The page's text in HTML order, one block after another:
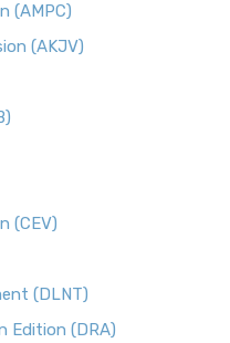
(AMPC)
(AKJV)
(CEV)
(DLNT)
Edition (DRA)